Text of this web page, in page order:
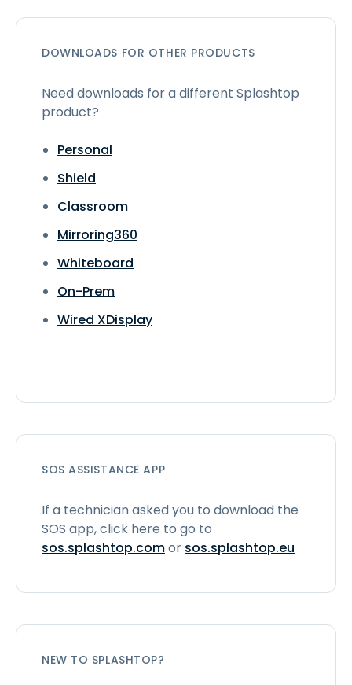
DOWNLOADS FOR OTHER PRODUCTS
Need downloads for a different Splashtop
product?
Personal
Shield
Classroom
Mirroring360
Whiteboard
On-Prem
Wired XDisplay
SOS ASSISTANCE APP
If a technician asked you to download the
SOS app, click here to go to
sos.splashtop.comor sos.splashtop.eu
NEW TO SPLASHTOP?